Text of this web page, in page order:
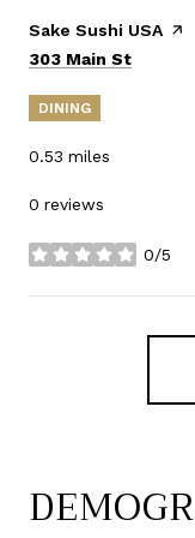
Visit the
Sake Sushi USA
Search
303 Main St
DINING
0.53 miles
0 reviews
0/5
stars